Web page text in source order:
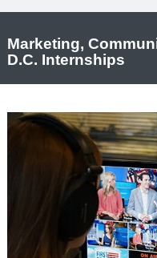
Marketing,
D.C. Internships